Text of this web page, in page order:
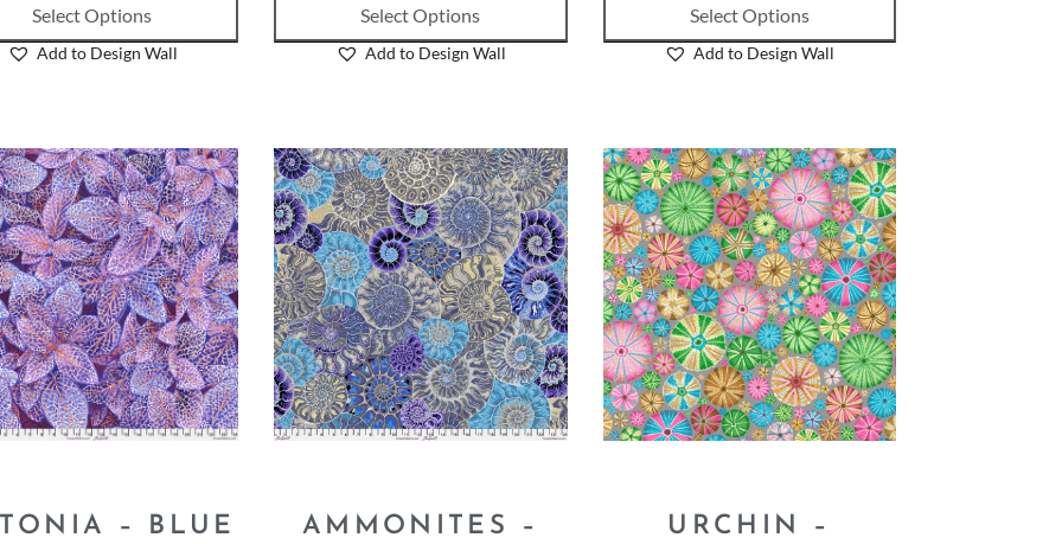
Select Options
Add to Design Wall
Select Options
Add to Design Wall
Select Options
Add to Design Wall
– BLUE
AMMONITES –
URCHIN –